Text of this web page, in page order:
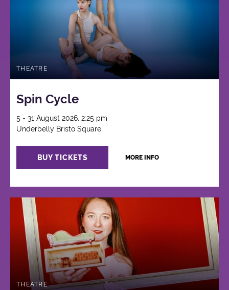
THEATRE
Spin Cycle
5 - 31 August 2026, 2:25 pm
Underbelly Bristo Square
BUY TICKETS MORE INFO
THEATRE